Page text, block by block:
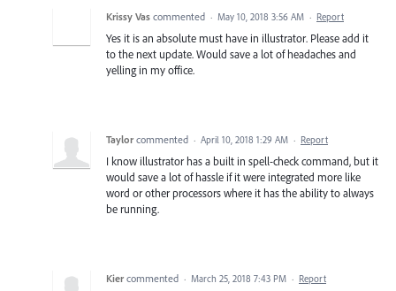
Krissy Vas commented · May 10, 2018 3:56 AM · Report
Yes it is an absolute must have in illustrator. Please add it
to the next update. Would save a lot of headaches and
yelling in my office.
Taylor commented · April 10, 2018 1:29 AM · Report
I know illustrator has a built in spell-check command, but it
would save a lot of hassle if it were integrated more like
word or other processors where it has the ability to always
be running.
Kier commented · March 25, 2018 7:43 PM · Report